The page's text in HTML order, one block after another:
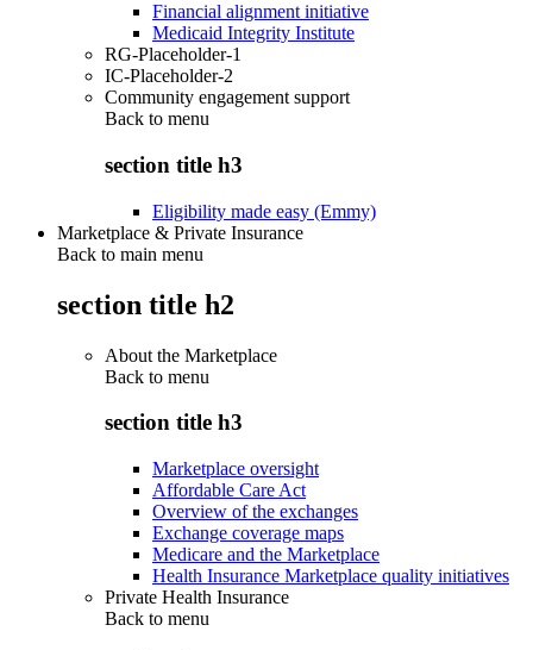
Financial alignment initiative
Medicaid Integrity Institute
RG-Placeholder-1
IC-Placeholder-2
Community engagement support
Back to menu
section title h3
Eligibility made easy (Emmy)
Marketplace & Private Insurance
Back to main menu
section title h2
About the Marketplace
Back to menu
section title h3
Marketplace oversight
Affordable Care Act
Overview of the exchanges
Exchange coverage maps
Medicare and the Marketplace
Health Insurance Marketplace quality initiatives
Private Health Insurance
Back to menu